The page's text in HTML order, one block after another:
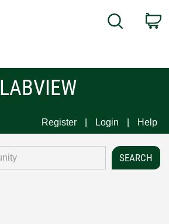
Search
LABVIEW
Register Login Help